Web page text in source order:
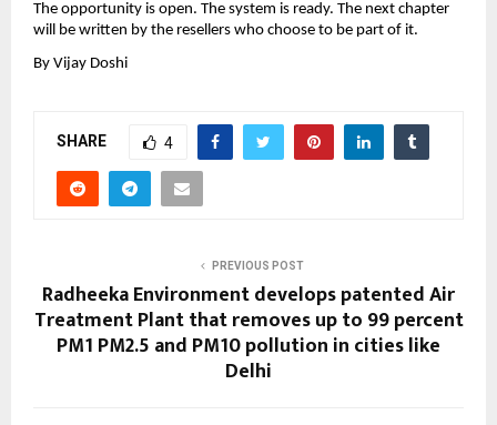
The opportunity is open. The system is ready. The next chapter
will be written by the resellers who choose to be part of it.
By Vijay Doshi
SHARE 4
PREVIOUS POST
Radheeka Environment develops patented Air
Treatment Plant that removes up to 99 percent
PM1 PM2.5 and PM10 pollution in cities like
Delhi